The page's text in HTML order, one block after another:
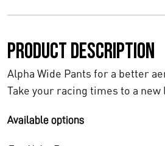
Product description
Alpha Wide Pants for a better
Take your racing times to a new
Available options